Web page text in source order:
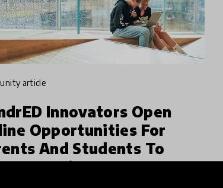
article
Innovators Open
Opportunities For
And Students To
And Learn